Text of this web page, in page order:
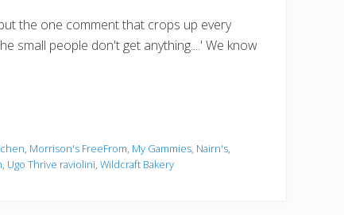
the one comment that crops up every
small people don't get anything....' We know
, Morrison's FreeFrom, My Gammies, Nairn's,
, Ugo Thrive raviolini, Wildcraft Bakery